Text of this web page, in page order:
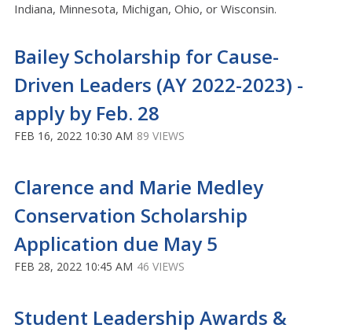
Indiana, Minnesota, Michigan, Ohio, or Wisconsin.
Bailey Scholarship for Cause-
Driven Leaders (AY 2022-2023) -
apply by Feb. 28
FEB 16, 2022 10:30 AM 89 VIEWS
Clarence and Marie Medley
Conservation Scholarship
Application due May 5
FEB 28, 2022 10:45 AM 46 VIEWS
Student Leadership Awards &